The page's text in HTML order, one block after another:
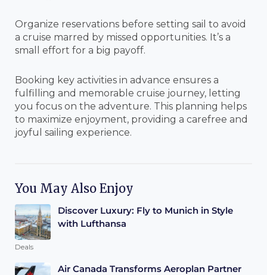
Organize reservations before setting sail to avoid
a cruise marred by missed opportunities. It’s a
small effort for a big payoff.
Booking key activities in advance ensures a
fulfilling and memorable cruise journey, letting
you focus on the adventure. This planning helps
to maximize enjoyment, providing a carefree and
joyful sailing experience.
You May Also Enjoy
Discover Luxury: Fly to Munich in Style
with Lufthansa
Deals
Air Canada Transforms Aeroplan Partner